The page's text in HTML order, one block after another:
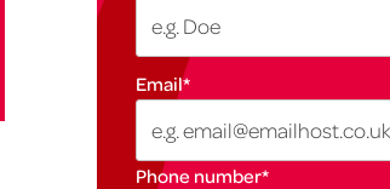
Email*
Phone number*